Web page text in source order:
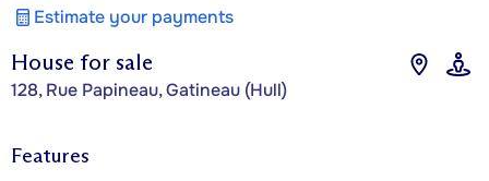
House for sale
128, Rue Papineau, Gatineau (Hull)
Estimate your payments
Features